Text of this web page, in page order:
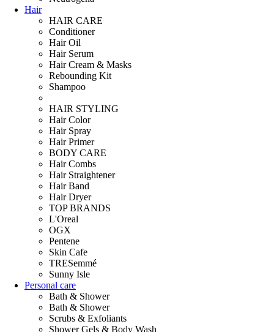
Hair
HAIR CARE
Conditioner
Hair Oil
Hair Serum
Hair Cream & Masks
Rebounding Kit
Shampoo
HAIR STYLING
Hair Color
Hair Spray
Hair Primer
BODY CARE
Hair Combs
Hair Straightener
Hair Band
Hair Dryer
TOP BRANDS
L'Oreal
OGX
Pentene
Skin Cafe
TRESemmé
Sunny Isle
Personal care
Bath & Shower
Bath & Shower
Scrubs & Exfoliants
Shower Gels & Body Wash